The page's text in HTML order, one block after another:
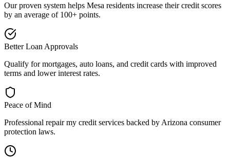
Our proven system helps Mesa residents increase their credit scores
by an average of 100+ points.
Better Loan Approvals
Qualify for mortgages, auto loans, and credit cards with improved
terms and lower interest rates.
Peace of Mind
Professional repair my credit services backed by Arizona consumer
protection laws.